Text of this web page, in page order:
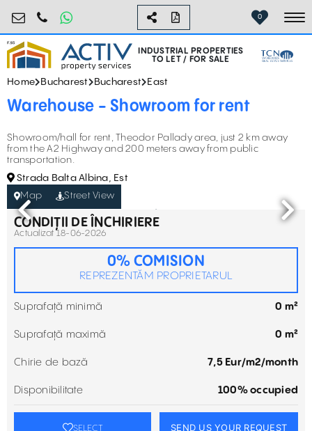
industrial@activpropertyservices.ro
0755.795.795 0
INDUSTRIAL PROPERTIES
TO LET / FOR SALE
Home Bucharest Bucharest East
Warehouse - Showroom for rent
Showroom/hall for rent, Theodor Pallady area, just 2 km away
from the A2 Highway and 200 meters away from public
transportation.
Strada Balta Albina, Est
Map
Street View
CONDIȚII DE ÎNCHIRIERE
Actualizat 18-06-2026
0% COMISION
REPREZENTĂM PROPRIETARUL
Suprafață minimă 0 m²
Suprafață maximă 0 m²
Chirie de bază 7,5 Eur/m2/month
Disponibilitate 100% occupied
SELECT SEND US YOUR REQUEST